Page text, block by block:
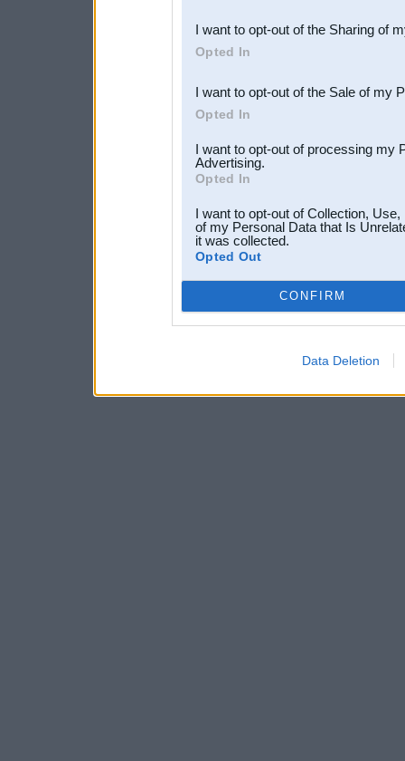
Downstream Participants
third parties.
I want to opt-out of the Sharing of
Opted In
I want to opt-out of the Sale of my
Opted In
I want to opt-out of processing my
Advertising.
Opted In
I want to opt-out of Collection,
of my Personal Data that Is
it was collected.
Opted Out
CONFIRM
Data Deletion